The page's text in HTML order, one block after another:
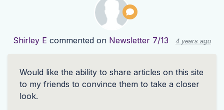
Shirley E commented on Newsletter 7/13 4 years ago
Would like the ability to share articles on this site
to my friends to convince them to take a closer
look.